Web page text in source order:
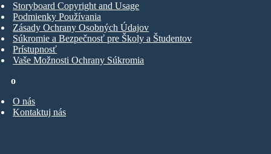
o
O nás
Kontaktuj nás
Storyboard Copyright and Usage
Podmienky Používania
Zásady Ochrany Osobných Údajov
Súkromie a Bezpečnosť pre Školy a Študentov
Prístupnosť
Vaše Možnosti Ochrany Súkromia